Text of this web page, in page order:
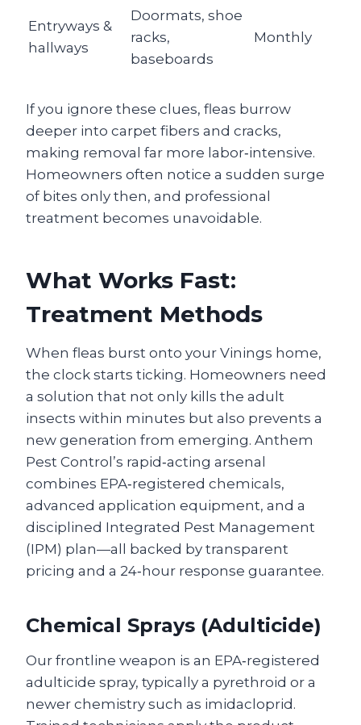
Entryways &
hallways
Doormats, shoe
racks,
baseboards
Monthly
If you ignore these clues, fleas burrow
deeper into carpet fibers and cracks,
making removal far more labor‑intensive.
Homeowners often notice a sudden surge
of bites only then, and professional
treatment becomes unavoidable.
What Works Fast:
Treatment Methods
When fleas burst onto your Vinings home,
the clock starts ticking. Homeowners need
a solution that not only kills the adult
insects within minutes but also prevents a
new generation from emerging. Anthem
Pest Control’s rapid‑acting arsenal
combines EPA‑registered chemicals,
advanced application equipment, and a
disciplined Integrated Pest Management
(IPM) plan—all backed by transparent
pricing and a 24‑hour response guarantee.
Chemical Sprays (Adulticide)
Our frontline weapon is an EPA‑registered
adulticide spray, typically a pyrethroid or a
newer chemistry such as imidacloprid.